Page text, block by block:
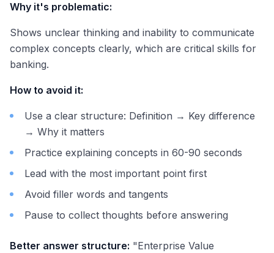
Why it's problematic:
Shows unclear thinking and inability to communicate
complex concepts clearly, which are critical skills for
banking.
How to avoid it:
Use a clear structure: Definition → Key difference
→ Why it matters
Practice explaining concepts in 60-90 seconds
Lead with the most important point first
Avoid filler words and tangents
Pause to collect thoughts before answering
Better answer structure: "Enterprise Value